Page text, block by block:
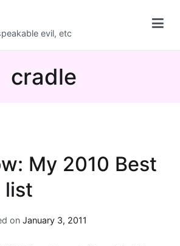
evil, etc
cradle
My 2010 Best
list
on January 3, 2011